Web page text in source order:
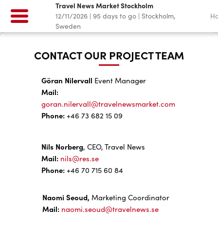
Travel News Market Stockholm
12/11/2026 | 95 days to go | Stockholm,
Sweden
CONTACT OUR PROJECT TEAM
Göran Nilervall Event Manager
Mail:
goran.nilervall@travelnewsmarket.com
Phone:+46 73 682 15 09
Nils Norberg, CEO, Travel News
Mail: nils@res.se
Phone:+46 70 715 60 84
Naomi Seoud, Marketing Coordinator
Mail: naomi.seoud@travelnews.se